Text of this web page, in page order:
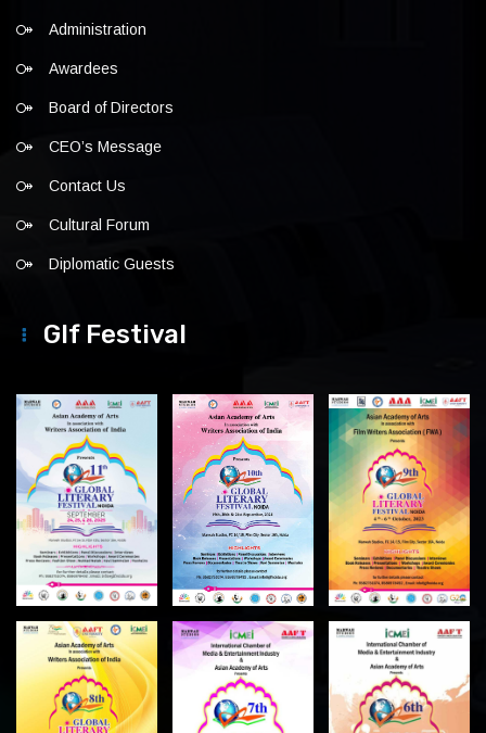
Administration
Awardees
Board of Directors
CEO’s Message
Contact Us
Cultural Forum
Diplomatic Guests
Glf Festival